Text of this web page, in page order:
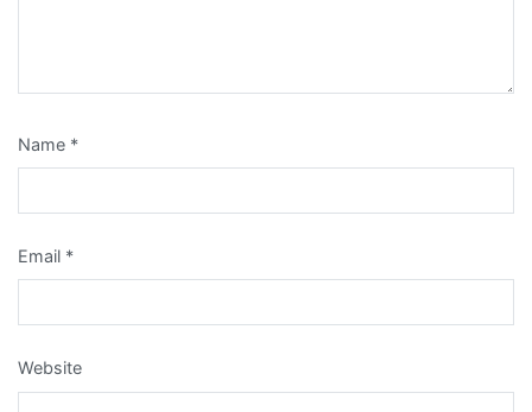
Name *
Email *
Website